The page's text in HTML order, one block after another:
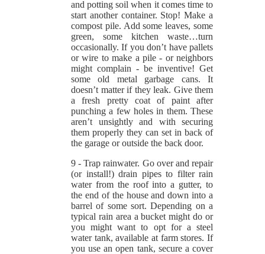
and potting soil when it comes time to
start another container. Stop! Make a
compost pile. Add some leaves, some
green, some kitchen waste…turn
occasionally. If you don’t have pallets
or wire to make a pile - or neighbors
might complain - be inventive! Get
some old metal garbage cans. It
doesn’t matter if they leak. Give them
a fresh pretty coat of paint after
punching a few holes in them. These
aren’t unsightly and with securing
them properly they can set in back of
the garage or outside the back door.
9 - Trap rainwater. Go over and repair
(or install!) drain pipes to filter rain
water from the roof into a gutter, to
the end of the house and down into a
barrel of some sort. Depending on a
typical rain area a bucket might do or
you might want to opt for a steel
water tank, available at farm stores. If
you use an open tank, secure a cover